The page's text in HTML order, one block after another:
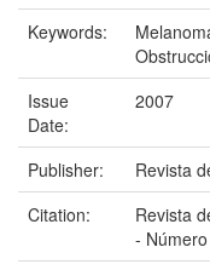
Keywords:
Issue
Date:
2007
Publisher:
Revista
Citation:
Revista
-